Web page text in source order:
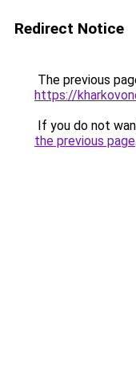
Redirect Notice
The previous
https://
If you do not
the previous page.